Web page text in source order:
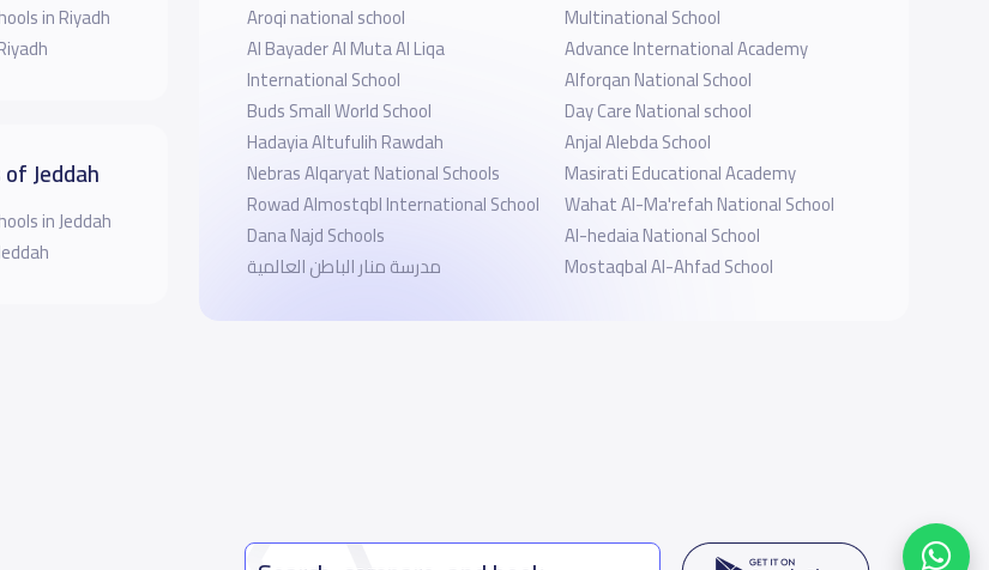
in Riyadh
Jeddah
in Jeddah
Aroqi national school
‪Al Bayader Al Muta Al Liqa
International School
Buds Small World School
Hadayia Altufulih Rawdah
Nebras Alqaryat National Schools
Rowad Almostqbl International School
Dana Najd Schools
مدرسة منار الباطن العالمية
Multinational School
Advance International Academy
Alforqan National School
Day Care National school
Anjal Alebda School
Masirati Educational Academy
Wahat Al-Ma'refah National School
Al-hedaia National School
Mostaqbal Al-Ahfad School